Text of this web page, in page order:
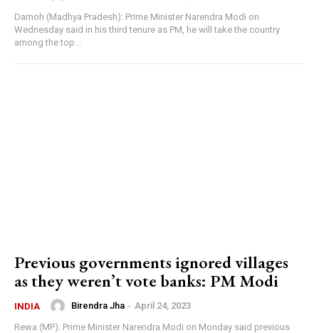
Damoh (Madhya Pradesh): Prime Minister Narendra Modi on
Wednesday said in his third tenure as PM, he will take the country
among the top...
Previous governments ignored villages
as they weren’t vote banks: PM Modi
INDIA Birendra Jha - April 24, 2023
Rewa (MP): Prime Minister Narendra Modi on Monday said previous